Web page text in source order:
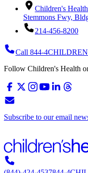
Children's
Stemmons Fwy,
214-456-8200
Call 844-
Follow Children's Health
Subscribe to our email